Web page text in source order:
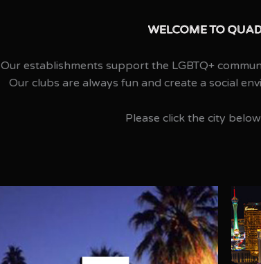
WELCOME TO
Our establishments support the LGBTQ+
Our clubs are always fun and create a social
Please click the city